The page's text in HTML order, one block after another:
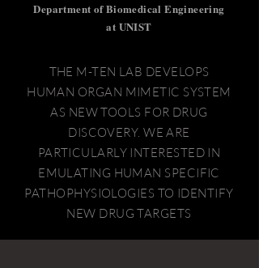
Department of Biomedical Engineering
at UNIST
THE M-TEN LAB DEVELOPS
HUMAN ORGAN MIMETIC SYSTEM
AS NEW TOOLS FOR DRUG
DISCOVERY. WE ARE
PARTICULARLY INTERESTED IN
EMULATING HUMAN SPECIFIC
PATHOPHYSIOLOGIES TO IDENTIFY
NEW DRUG TARGETS